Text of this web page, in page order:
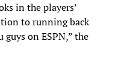
in the players’
to running back
guys on ESPN,” the